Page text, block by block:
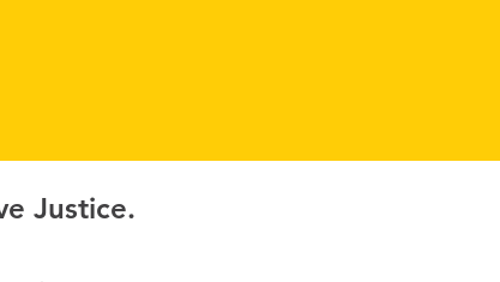
Justice.